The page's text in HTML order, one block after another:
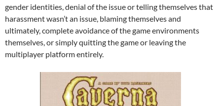
gender identities, denial of the issue or telling themselves that
harassment wasn’t an issue, blaming themselves and
ultimately, complete avoidance of the game environments
themselves, or simply quitting the game or leaving the
multiplayer platform entirely.